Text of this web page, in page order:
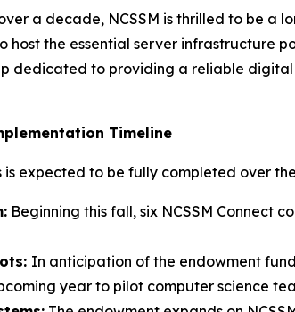
a decade, NCSSM is thrilled to be a
host the essential server infrastructure
dedicated to providing a reliable
Timeline
is expected to be fully completed over
Beginning this fall, six NCSSM Connect
In anticipation of the endowment
year to pilot computer science